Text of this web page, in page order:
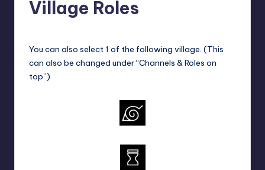
Village Roles
You can also select 1 of the following village. (This
can also be changed under “Channels & Roles on
top”)